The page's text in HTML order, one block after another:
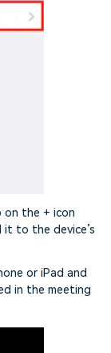
on the + icon
to the device’s
or iPad and
in the meeting